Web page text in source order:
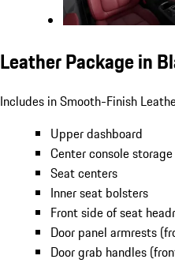
Leather Package in
Includes in Smooth-Finish
Upper dashboard
Center console
Seat centers
Inner seat bolsters
Front side of seat
Door panel armrests
Door grab handles